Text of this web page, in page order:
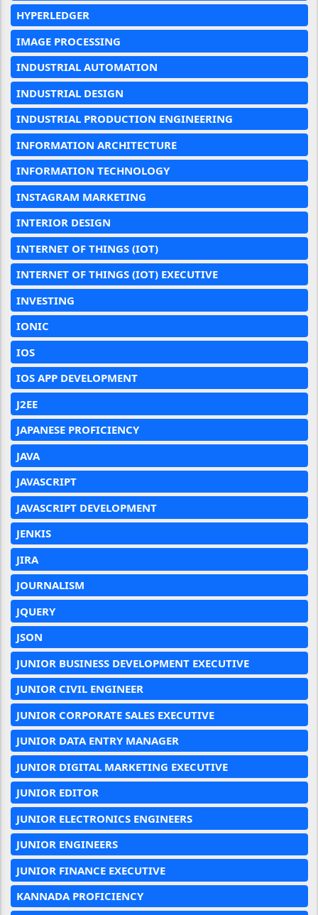
HYPERLEDGER
IMAGE PROCESSING
INDUSTRIAL AUTOMATION
INDUSTRIAL DESIGN
INDUSTRIAL PRODUCTION ENGINEERING
INFORMATION ARCHITECTURE
INFORMATION TECHNOLOGY
INSTAGRAM MARKETING
INTERIOR DESIGN
INTERNET OF THINGS (IOT)
INTERNET OF THINGS (IOT) EXECUTIVE
INVESTING
IONIC
IOS
IOS APP DEVELOPMENT
J2EE
JAPANESE PROFICIENCY
JAVA
JAVASCRIPT
JAVASCRIPT DEVELOPMENT
JENKIS
JIRA
JOURNALISM
JQUERY
JSON
JUNIOR BUSINESS DEVELOPMENT EXECUTIVE
JUNIOR CIVIL ENGINEER
JUNIOR CORPORATE SALES EXECUTIVE
JUNIOR DATA ENTRY MANAGER
JUNIOR DIGITAL MARKETING EXECUTIVE
JUNIOR EDITOR
JUNIOR ELECTRONICS ENGINEERS
JUNIOR ENGINEERS
JUNIOR FINANCE EXECUTIVE
KANNADA PROFICIENCY